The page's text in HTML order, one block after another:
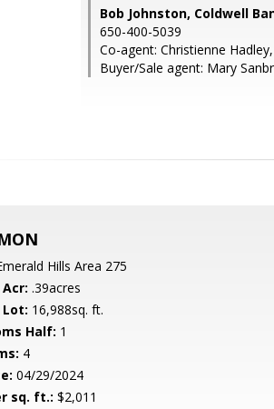
Bob Johnston, Coldwell
650-400-5039
Co-agent: Christienne
Buyer/Sale agent: Mary
Hills Area 275
.39acres
16,988sq. ft.
Half: 1
4
04/29/2024
sq. ft.: $2,011